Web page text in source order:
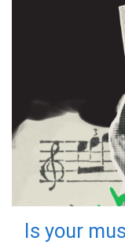
Is your